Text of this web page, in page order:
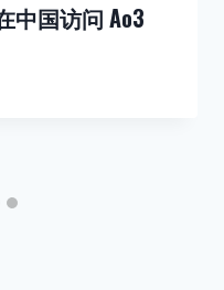
中国访问 Ao3